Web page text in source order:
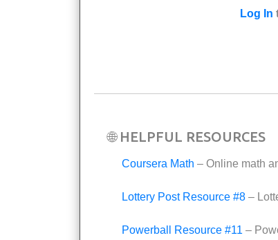
Log In
🌐 HELPFUL RESOURCES
Coursera Math – Online math
Lottery Post Resource #8 –
Powerball Resource #11 –